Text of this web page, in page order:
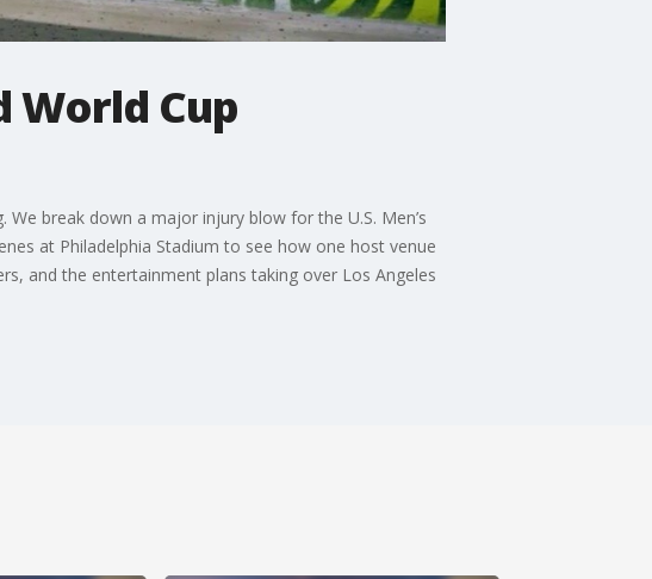
World Cup
break down a major injury blow for the U.S. Men’s
at Philadelphia Stadium to see how one host venue
and the entertainment plans taking over Los Angeles